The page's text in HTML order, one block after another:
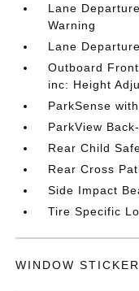
Lane
Warning
Lane
Outboard
inc: Height
ParkSense
ParkView
Rear Child
Rear Cross
Side Impact
Tire Specific
WINDOW STICKER